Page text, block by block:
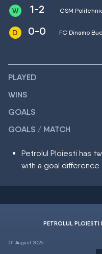
1-2 CSM
0-0 FC Dinamo
PLAYED
WINS
GOALS
GOALS / MATCH
Petrolul Ploiesti has
with a goal difference
PETROLUL
01 August 2026